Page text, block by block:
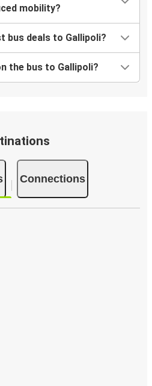
mobility?
bus deals to Gallipoli?
the bus to Gallipoli?
Connections